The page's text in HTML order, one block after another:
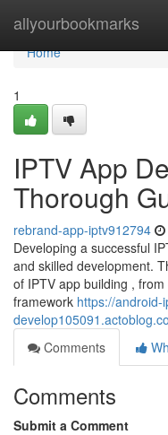
allyourbookmarks
Home
Home
1
IPTV App
Thorough
rebrand-app-iptv912794
Developing a successful
and skilled development.
of IPTV app building ,
framework https://android-
Comments
Comments
Submit a Comment